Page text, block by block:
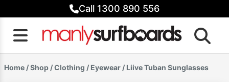
to
content
Call 1300 890 556
Home /Shop /Clothing / Eyewear / Liive Tuban Sunglasses